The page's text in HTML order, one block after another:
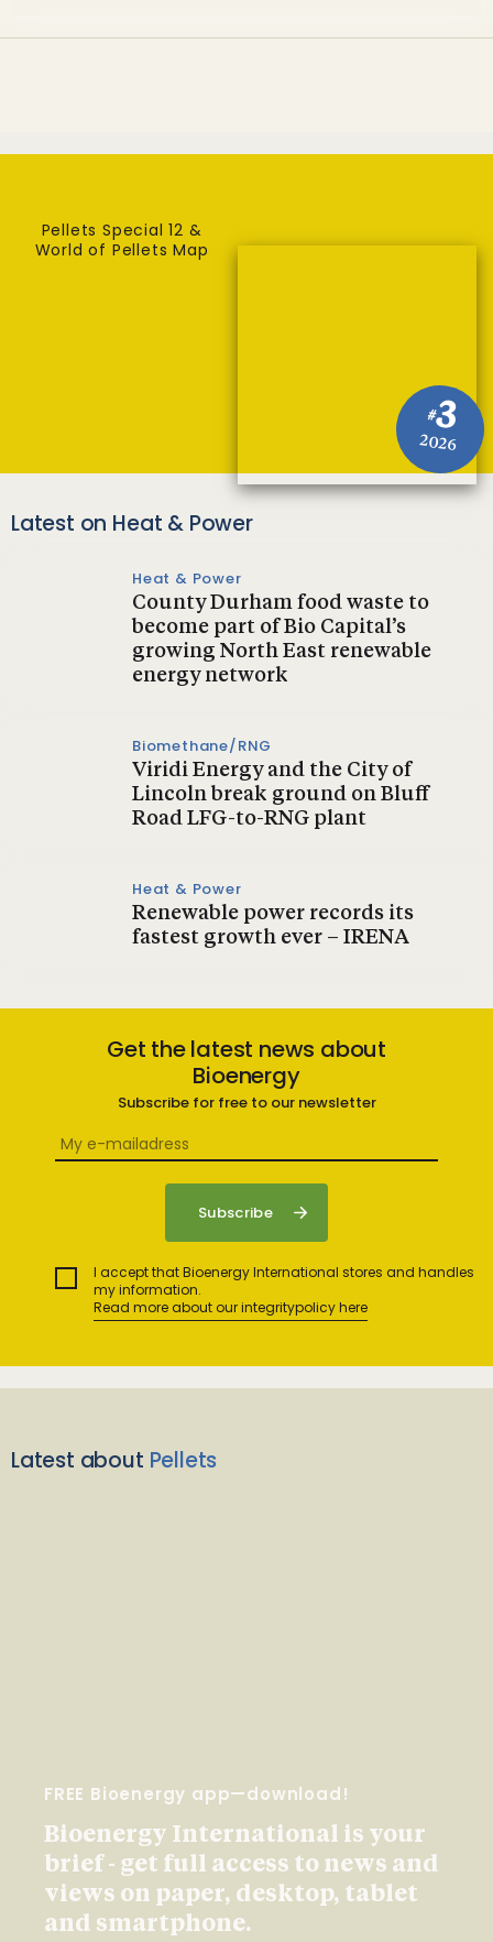
#3
2026
Pellets Special 12 &
World of Pellets Map
Latest on Heat & Power
Heat & Power
County Durham food waste to
become part of Bio Capital’s
growing North East renewable
energy network
Biomethane/RNG
Viridi Energy and the City of
Lincoln break ground on Bluff
Road LFG-to-RNG plant
Heat & Power
Renewable power records its
fastest growth ever – IRENA
Get the latest news about
Bioenergy
Subscribe for free to our newsletter
I accept that Bioenergy International stores and handles
my information.
Read more about our integritypolicy here
Latest about Pellets
FREE Bioenergy app—download!
Bioenergy International is your
brief - get full access to news and
views on paper, desktop, tablet
and smartphone.